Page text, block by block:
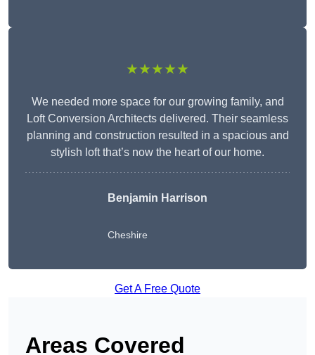
★★★★★
We needed more space for our growing family, and
Loft Conversion Architects delivered. Their seamless
planning and construction resulted in a spacious and
stylish loft that’s now the heart of our home.
Benjamin Harrison
Cheshire
Get A Free Quote
Areas Covered